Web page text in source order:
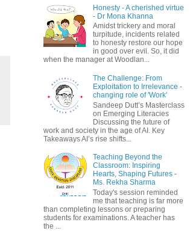
Honesty - A cherished virtue
- Dr Mona Khanna
Amidst trickery and moral
turpitude, incidents related
to honesty restore our hope
in good over evil. So, it did
when the manager at Woodlan...
The Challenge: From
Exploitation to Irrelevance -
changing role of 'Work'
Sandeep Dutt’s Masterclass
on Emerging Literacies
Discussing the future of
work and society in the age of AI. Key
Takeaways AI’s rise shifts...
Teaching Beyond the
Classroom: Inspiring
Hearts, Shaping Futures -
Ms. Rekha Sharma
Today's session reminded
me that teaching is far more
than completing lessons or preparing
students for examinations. A teacher has
the ...